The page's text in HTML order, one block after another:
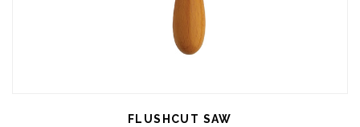
FLUSHCUT SAW